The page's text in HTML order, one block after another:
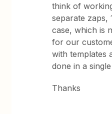
think of
separate zaps,
case, which is
for our
with templates
done in a
Thanks